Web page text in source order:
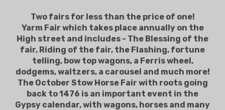
Two fairs for less than the price of one!
Yarm Fair which takes place annually on the
High street and includes - The Blessing of the
fair, Riding of the fair, the Flashing, fortune
telling, bow top wagons, a Ferris wheel,
dodgems, waltzers, a carousel and much more!
The October Stow Horse Fair with roots going
back to 1476 is an important event in the
Gypsy calendar, with wagons, horses and many